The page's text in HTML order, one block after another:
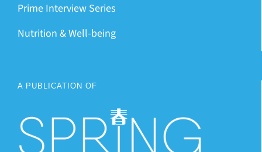
Prime Interview Series
Nutrition & Well-being
A PUBLICATION OF